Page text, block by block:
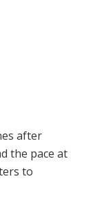
after
the pace at
to